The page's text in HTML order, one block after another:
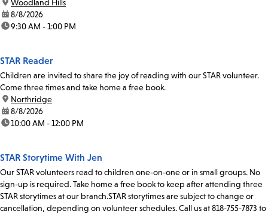
location:
Woodland Hills
date:8/8/2026
time:9:30 AM - 1:00 PM
STAR Reader
Children are invited to share the joy of reading with our STAR volunteer.
Come three times and take home a free book.
location:
Northridge
date:8/8/2026
time:10:00 AM - 12:00 PM
STAR Storytime With Jen
Our STAR volunteers read to children one-on-one or in small groups. No
sign-up is required. Take home a free book to keep after attending three
STAR storytimes at our branch.STAR storytimes are subject to change or
cancellation, depending on volunteer schedules. Call us at 818-755-7873 to